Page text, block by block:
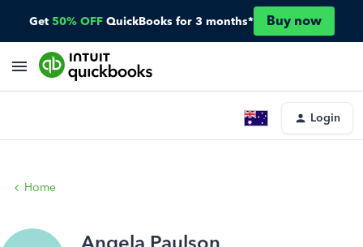
Get 50% OFF QuickBooks for 3 months* Buy now
Login
Home